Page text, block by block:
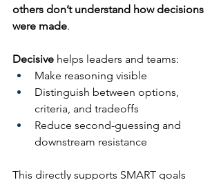
others don’t understand how decisions
were made.
Decisive helps leaders and teams:
Make reasoning visible
Distinguish between options,
criteria, and tradeoffs
Reduce second-guessing and
downstream resistance
This directly supports SMART goals